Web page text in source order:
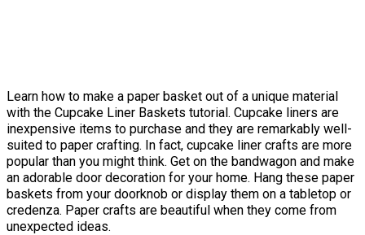
Learn how to make a paper basket out of a unique material
with the Cupcake Liner Baskets tutorial. Cupcake liners are
inexpensive items to purchase and they are remarkably well-
suited to paper crafting. In fact, cupcake liner crafts are more
popular than you might think. Get on the bandwagon and make
an adorable door decoration for your home. Hang these paper
baskets from your doorknob or display them on a tabletop or
credenza. Paper crafts are beautiful when they come from
unexpected ideas.